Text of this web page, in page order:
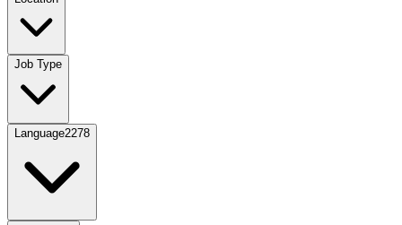
Job Type
Language2278